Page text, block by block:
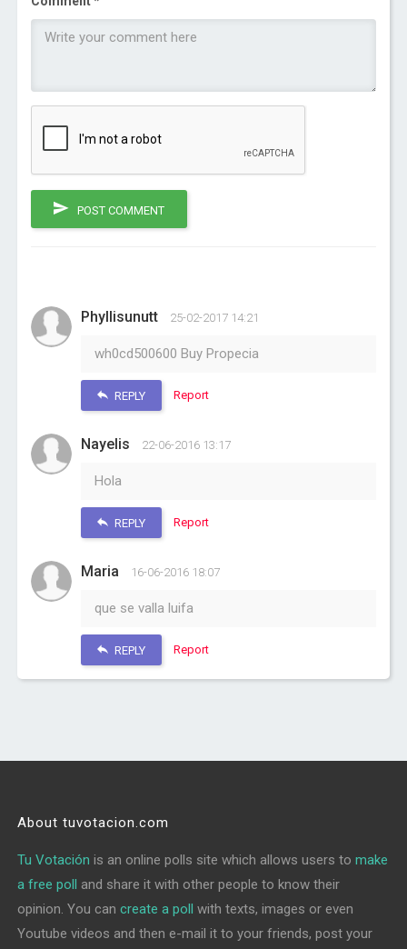
POST COMMENT
Phyllisunutt 25-02-2017 14:21
wh0cd500600 Buy Propecia
REPLY Report
Nayelis 22-06-2016 13:17
Hola
REPLY Report
Maria 16-06-2016 18:07
que se valla luifa
REPLY Report
About tuvotacion.com
Tu Votación is an online polls site which allows users tomake
a free poll and share it with other people to know their
opinion. You cancreate a poll with texts, images or even
Youtube videos and then e-mail it to your friends, post your